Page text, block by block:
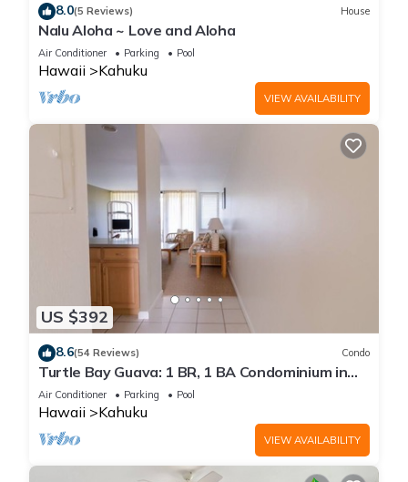
8.0(5 Reviews) House
Nalu Aloha ~ Love and Aloha
Air Conditioner Parking Pool
Hawaii Kahuku
VIEW AVAILABILITY
US $392
8.6(54 Reviews) Condo
Turtle Bay Guava: 1 BR, 1 BA Condominium in
Kahuku, Sleeps 3
Air Conditioner Parking Pool
Hawaii Kahuku
VIEW AVAILABILITY